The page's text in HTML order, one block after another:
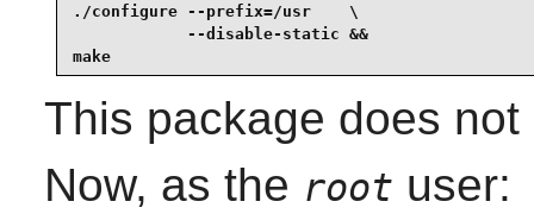
./configure --prefix=/usr    \
            --disable-static &&
make
This package does
Now, as the root user: